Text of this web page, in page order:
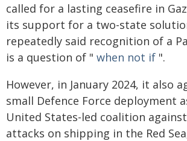
called for a lasting ceasefire in
its support for a two-state
repeatedly said recognition of a
is a question of " when not if ".
However, in January 2024, it also
small Defence Force deployment
United States-led coalition
attacks on shipping in the Red